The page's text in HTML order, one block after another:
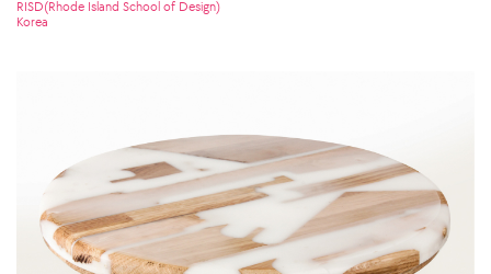
RISD(Rhode Island School of Design)
Korea